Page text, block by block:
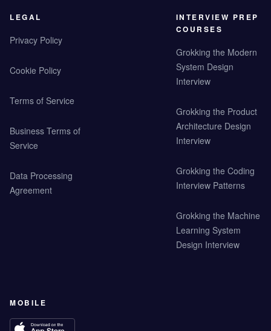
LEGAL
Privacy Policy
Cookie Policy
Terms of Service
Business Terms of
Service
Data Processing
Agreement
INTERVIEW PREP
COURSES
Grokking the Modern
System Design
Interview
Grokking the Product
Architecture Design
Interview
Grokking the Coding
Interview Patterns
Grokking the Machine
Learning System
Design Interview
MOBILE